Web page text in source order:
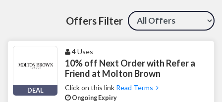
Offers Filter
DEAL
4 Uses
10% off Next Order with Refer a
Friend at Molton Brown
Click on this link Read Terms
Ongoing Expiry